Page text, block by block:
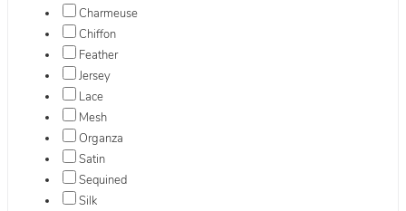
Charmeuse
Chiffon
Feather
Jersey
Lace
Mesh
Organza
Satin
Sequined
Silk